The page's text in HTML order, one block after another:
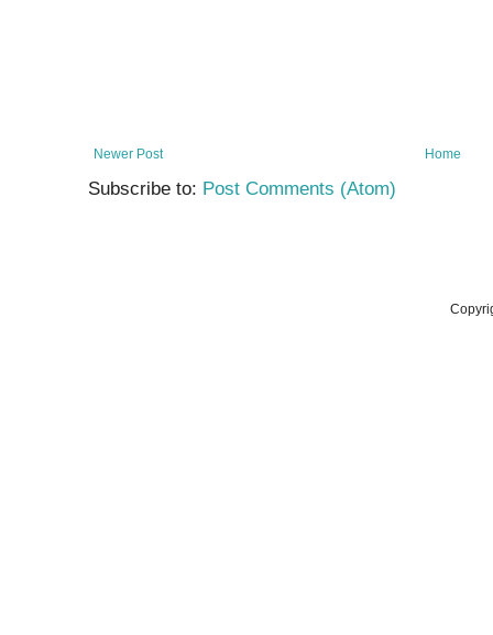
Newer Post Home
Subscribe to: Post Comments (Atom)